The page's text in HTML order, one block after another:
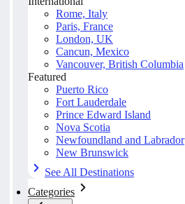
Rome, Italy
Paris, France
London, UK
Cancun, Mexico
Vancouver, British Columbia
Featured
Puerto Rico
Fort Lauderdale
Prince Edward Island
Nova Scotia
Newfoundland and Labrador
New Brunswick
See All Destinations
Categories